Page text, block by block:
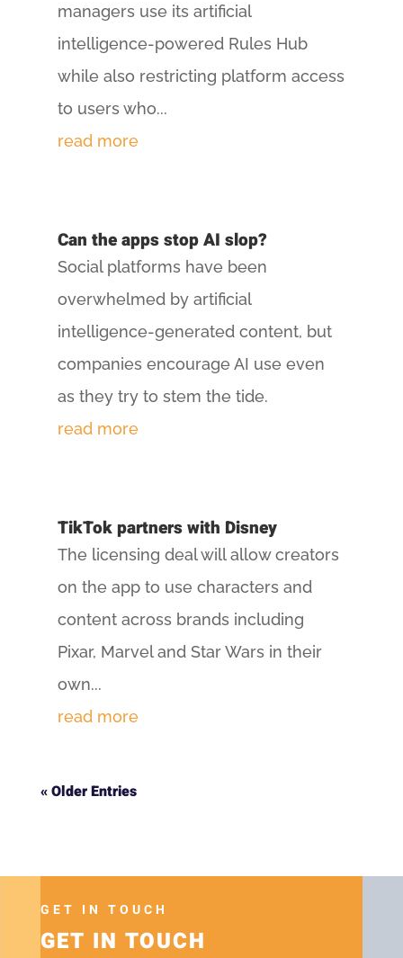
managers use its artificial
intelligence-powered Rules Hub
while also restricting platform access
to users who...
read more
Can the apps stop AI slop?
Social platforms have been
overwhelmed by artificial
intelligence-generated content, but
companies encourage AI use even
as they try to stem the tide.
read more
TikTok partners with Disney
The licensing deal will allow creators
on the app to use characters and
content across brands including
Pixar, Marvel and Star Wars in their
own...
read more
« Older Entries
GET IN TOUCH
GET IN TOUCH